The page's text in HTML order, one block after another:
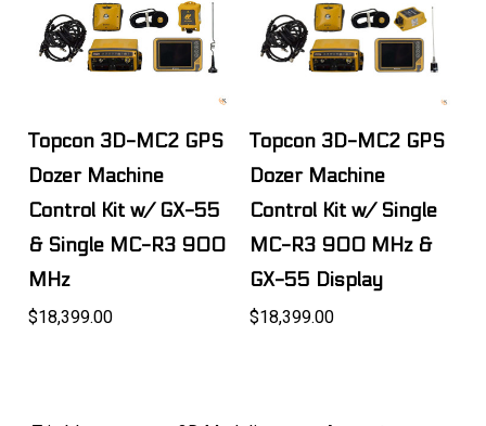
Topcon 3D-MC2 GPS
Dozer Machine
Control Kit w/ GX-55
& Single MC-R3 900
MHz
$18,399.00
Topcon 3D-MC2 GPS
Dozer Machine
Control Kit w/ Single
MC-R3 900 MHz &
GX-55 Display
$18,399.00